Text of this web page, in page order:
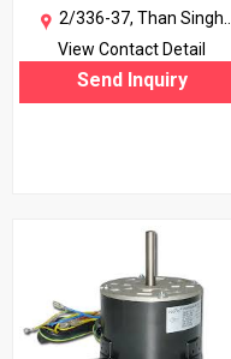
2/336-37, Than Singh
Nagar, Military Road, Anand
Parbat Indl. Area, New Delhi-
More..
View Contact Detail
Send Inquiry